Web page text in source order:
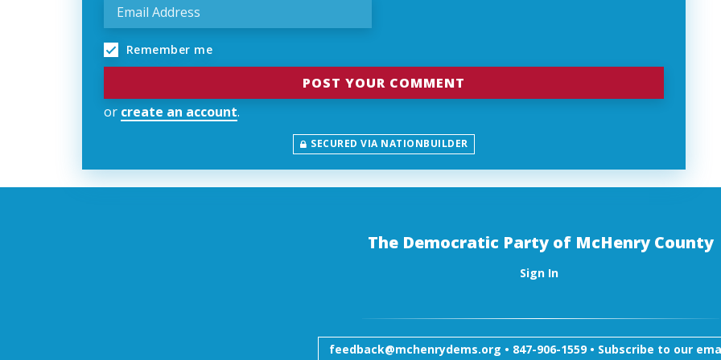
Remember me
or create an account.
SECURED VIA NATIONBUILDER
The Democratic Party of McHenry County
Sign In
feedback@mchenrydems.org • 847-906-1559 • Subscribe to our